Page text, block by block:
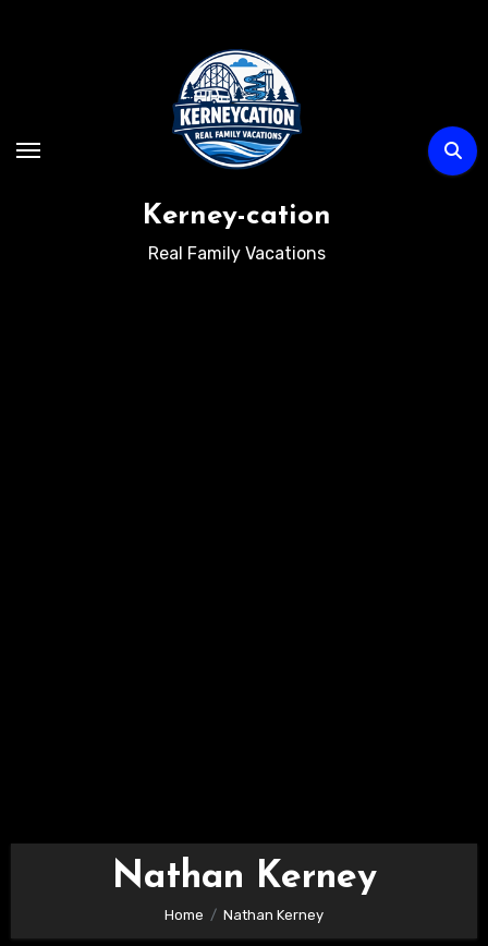
Kerney-cation
Real Family Vacations
Nathan Kerney
Home Nathan Kerney